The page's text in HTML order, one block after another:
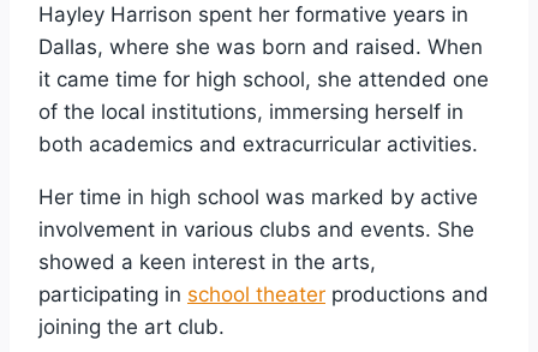
Hayley Harrison spent her formative years in
Dallas, where she was born and raised. When
it came time for high school, she attended one
of the local institutions, immersing herself in
both academics and extracurricular activities.
Her time in high school was marked by active
involvement in various clubs and events. She
showed a keen interest in the arts,
participating in school theater productions and
joining the art club.